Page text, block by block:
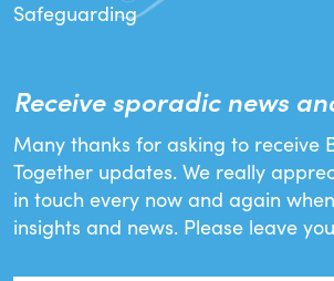
Safeguarding
Receive sporadic news
Many thanks for asking to receive
Together updates. We really
in touch every now and again
insights and news. Please leave